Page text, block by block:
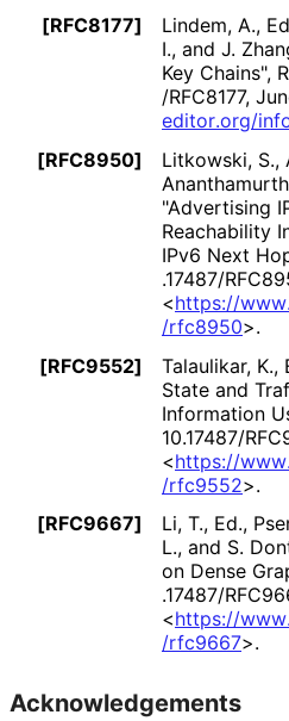
[RFC8177]
Lindem, A.,
I., and J.
Key Chains",
/RFC8177,
editor.org/
[RFC8950]
Litkowski, S.,
"Advertising
Reachability
IPv6 Next
.17487/
<https://www
/rfc8950>.
[RFC9552]
Talaulikar, K.,
State and
Information
10.17487/
<https://www
/rfc9552>.
[RFC9667]
Li, T., Ed.,
L., and S.
on Dense
.17487/
<https://www
/rfc9667>.
Acknowledgements